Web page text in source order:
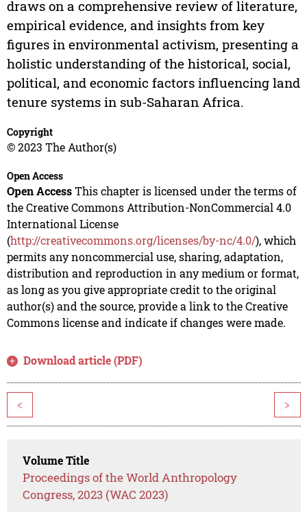
draws on a comprehensive review of literature,
empirical evidence, and insights from key
figures in environmental activism, presenting a
holistic understanding of the historical, social,
political, and economic factors influencing land
tenure systems in sub-Saharan Africa.
Copyright
© 2023 The Author(s)
Open Access
Open AccessThis chapter is licensed under the terms of
the Creative Commons Attribution-NonCommercial 4.0
International License
(http://creativecommons.org/licenses/by-nc/4.0/), which
permits any noncommercial use, sharing, adaptation,
distribution and reproduction in any medium or format,
as long as you give appropriate credit to the original
author(s) and the source, provide a link to the Creative
Commons license and indicate if changes were made.
Download article (PDF)
< >
Volume Title
Proceedings of the World Anthropology
Congress, 2023 (WAC 2023)